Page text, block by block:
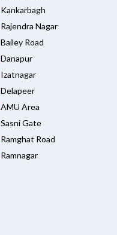
Kankarbagh
Rajendra Nagar
Bailey Road
Danapur
Izatnagar
Delapeer
AMU Area
Sasni Gate
Ramghat Road
Ramnagar